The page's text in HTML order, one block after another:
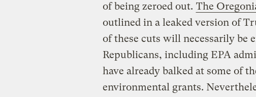
of being zeroed out. The
outlined in a leaked version of
of these cuts will necessarily be
Republicans, including EPA
have already balked at some of
environmental grants.